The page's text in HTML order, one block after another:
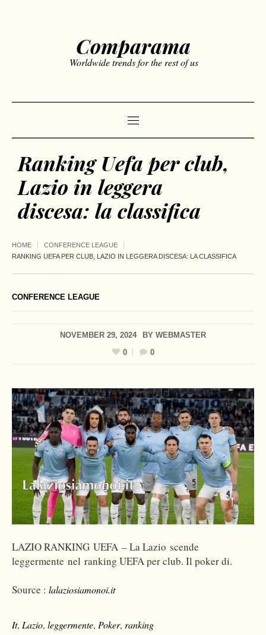
Comparama
Worldwide trends for the rest of us
Ranking Uefa per club,
Lazio in leggera
discesa: la classifica
HOME
CONFERENCE LEAGUE
RANKING UEFA PER CLUB, LAZIO IN LEGGERA DISCESA: LA CLASSIFICA
CONFERENCE LEAGUE
NOVEMBER 29, 2024 BY WEBMASTER
0
0
LAZIO RANKING UEFA – La Lazio scende
leggermente nel ranking UEFA per club. Il poker di.
Source : lalaziosiamonoi.it
It, Lazio, leggermente, Poker, ranking